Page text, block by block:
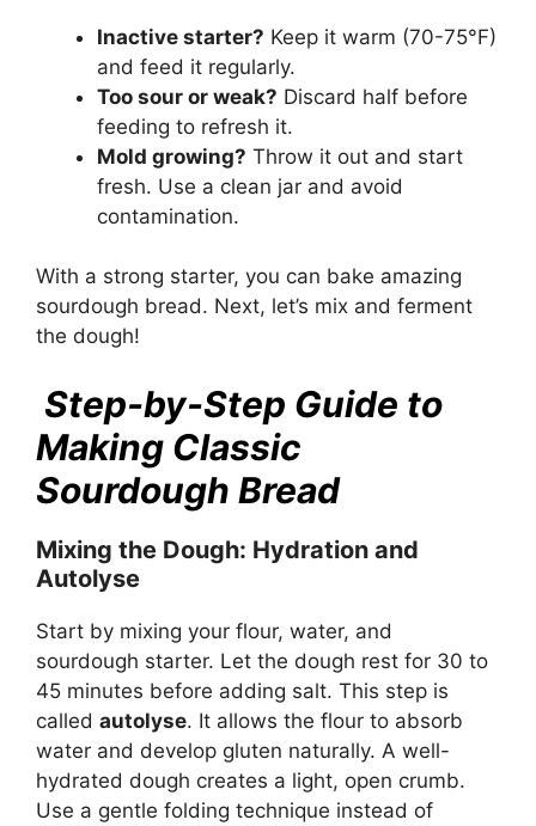
Inactive starter? Keep it warm (70-75°F)
and feed it regularly.
Too sour or weak? Discard half before
feeding to refresh it.
Mold growing? Throw it out and start
fresh. Use a clean jar and avoid
contamination.
With a strong starter, you can bake amazing
sourdough bread. Next, let’s mix and ferment
the dough!
Step-by-Step Guide to
Making Classic
Sourdough Bread
Mixing the Dough: Hydration and
Autolyse
Start by mixing your flour, water, and
sourdough starter. Let the dough rest for 30 to
45 minutes before adding salt. This step is
called autolyse. It allows the flour to absorb
water and develop gluten naturally. A well-
hydrated dough creates a light, open crumb.
Use a gentle folding technique instead of